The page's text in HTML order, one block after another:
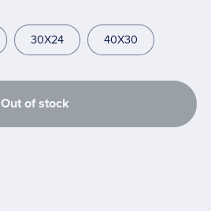
30X24 40X30
Out of stock